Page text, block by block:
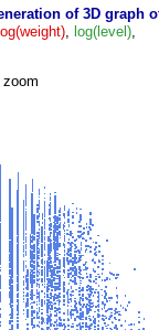
of 3D graph
log(weight), log(level),